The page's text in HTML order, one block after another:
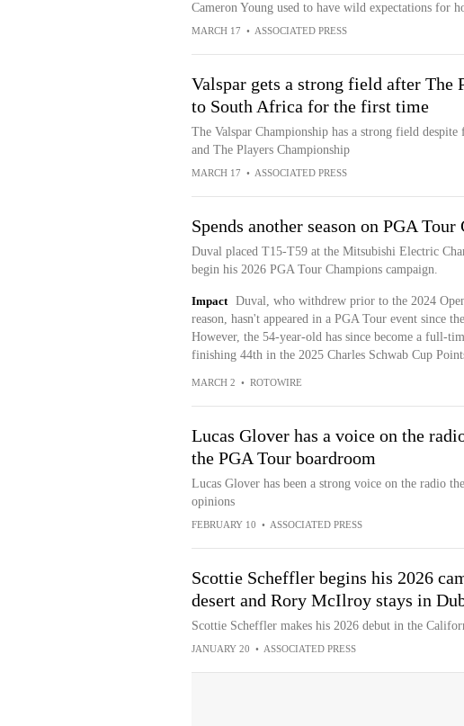
Cameron Young used to have wild expectations for
MARCH 17 • ASSOCIATED PRESS
Valspar gets a strong field after The
to South Africa for the first time
The Valspar Championship has a strong field
and The Players Championship
MARCH 17 • ASSOCIATED PRESS
Spends another season on PGA Tour
Duval placed T15-T59 at the Mitsubishi Electric
begin his 2026 PGA Tour Champions campaign.
Impact
Duval, who withdrew prior to the 2024
reason, hasn't appeared in a PGA Tour event since
However, the 54-year-old has since become a full-
finishing 44th in the 2025 Charles Schwab Cup
MARCH 2 • ROTOWIRE
Lucas Glover has a voice on the
the PGA Tour boardroom
Lucas Glover has been a strong voice on the radio
opinions
FEBRUARY 10 • ASSOCIATED PRESS
Scottie Scheffler begins his 2026
desert and Rory McIlroy stays in
Scottie Scheffler makes his 2026 debut in the
JANUARY 20 • ASSOCIATED PRESS